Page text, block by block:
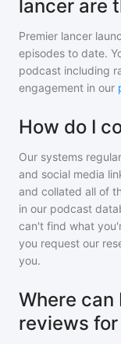
lancer are
Premier lancer
episodes to date.
podcast including
engagement in our
How do I
Our systems
and social media
and collated all of
in our podcast
can't find what
you request our
you.
Where can
reviews